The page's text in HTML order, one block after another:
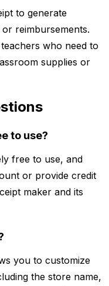
to generate
reimbursements.
who need to
supplies or
to use?
free to use, and
or provide credit
maker and its
you to customize
the store name,